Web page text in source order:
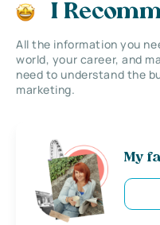
I
All the information you
world, your career, and
need to understand the
marketing.
My